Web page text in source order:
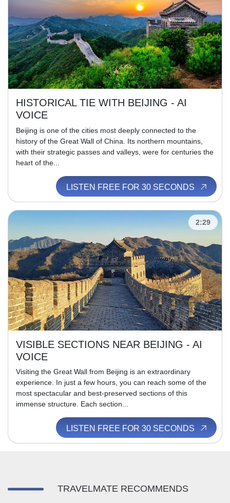
HISTORICAL TIE WITH BEIJING - AI
VOICE
Beijing is one of the cities most deeply connected to the
history of the Great Wall of China. Its northern mountains,
with their strategic passes and valleys, were for centuries the
heart of the...
LISTEN FREE FOR 30 SECONDS
2:29
VISIBLE SECTIONS NEAR BEIJING - AI
VOICE
Visiting the Great Wall from Beijing is an extraordinary
experience. In just a few hours, you can reach some of the
most spectacular and best-preserved sections of this
immense structure. Each section...
LISTEN FREE FOR 30 SECONDS
TRAVELMATE RECOMMENDS